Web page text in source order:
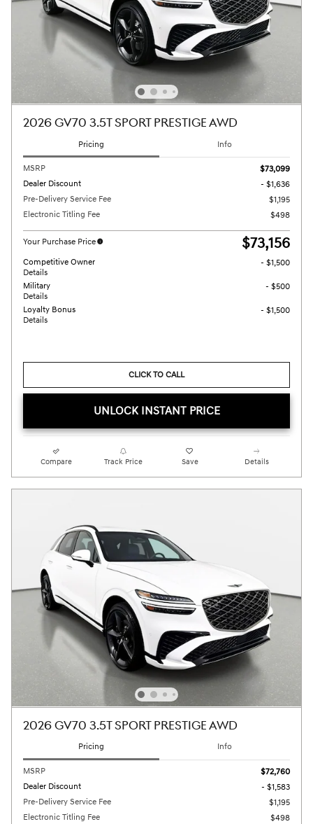
2026 GV70 3.5T SPORT PRESTIGE AWD
Pricing Info
MSRP
$73,099
Dealer Discount
- $1,636
Pre-Delivery Service Fee
$1,195
Electronic Titling Fee
$498
Your Purchase Price $73,156
Competitive Owner
Details
- $1,500
Military
Details
- $500
Loyalty Bonus
Details
- $1,500
CLICK TO CALL
UNLOCK INSTANT PRICE
Compare Track Price Save Details
2026 GV70 3.5T SPORT PRESTIGE AWD
Pricing Info
MSRP
$72,760
Dealer Discount
- $1,583
Pre-Delivery Service Fee
$1,195
Electronic Titling Fee
$498